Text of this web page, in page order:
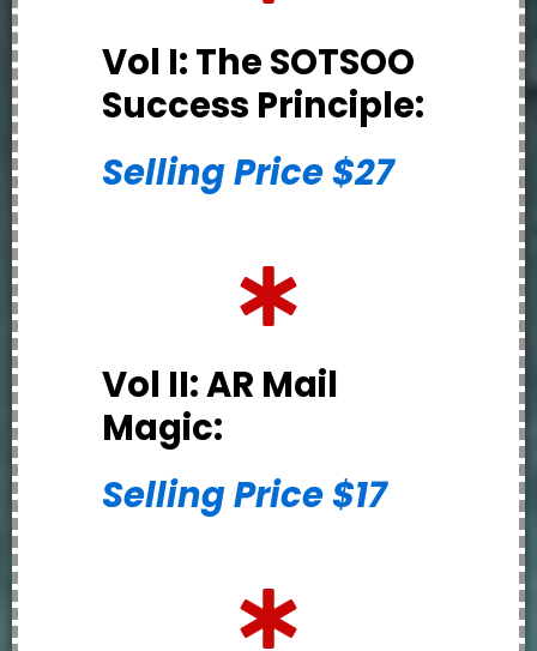
Vol I: The SOTSOO
Success Principle:
Selling Price $27
Vol II: AR Mail
Magic:
Selling Price $17